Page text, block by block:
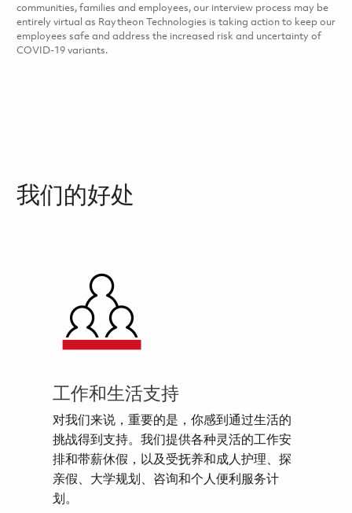
communities, families and employees, our interview process may be
entirely virtual as Raytheon Technologies is taking action to keep our
employees safe and address the increased risk and uncertainty of
COVID-19 variants.
我们的好处
工作和生活支持
对我们来说，重要的是，你感到通过生活的
挑战得到支持。我们提供各种灵活的工作安
排和带薪休假，以及受抚养和成人护理、探
亲假、大学规划、咨询和个人便利服务计
划。